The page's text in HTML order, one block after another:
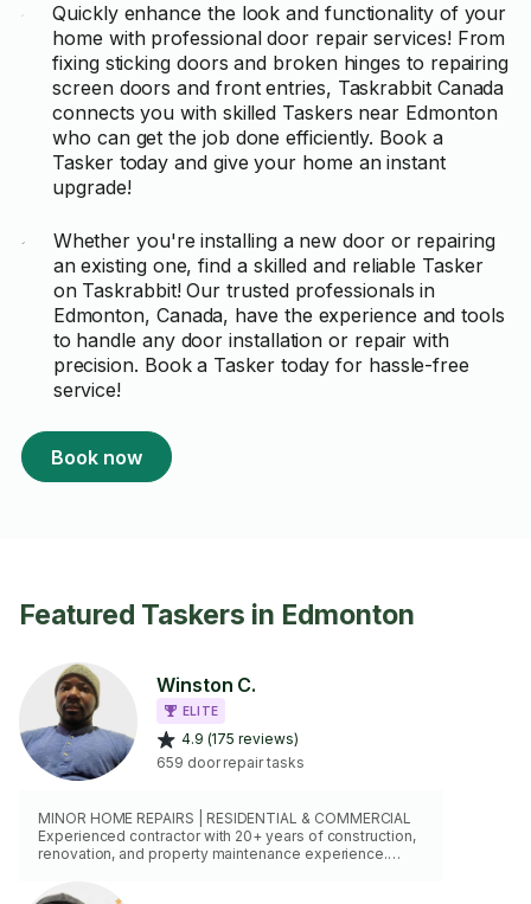
Quickly enhance the look and functionality of your
home with professional door repair services! From
fixing sticking doors and broken hinges to repairing
screen doors and front entries, Taskrabbit Canada
connects you with skilled Taskers near Edmonton
who can get the job done efficiently. Book a
Tasker today and give your home an instant
upgrade!
Whether you're installing a new door or repairing
an existing one, find a skilled and reliable Tasker
on Taskrabbit! Our trusted professionals in
Edmonton, Canada, have the experience and tools
to handle any door installation or repair with
precision. Book a Tasker today for hassle-free
service!
Book now
Featured Taskers in Edmonton
Winston C.
ELITE
4.9 (175 reviews)
659 door repair tasks
MINOR HOME REPAIRS | RESIDENTIAL & COMMERCIAL
Experienced contractor with 20+ years of construction,
renovation, and property maintenance experience.
shelving, fixture installation, furniture assembly,